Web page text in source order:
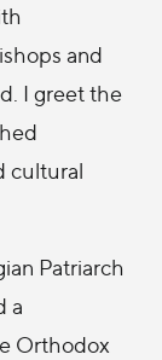
and
I greet the
cultural
Patriarch
a
Orthodox